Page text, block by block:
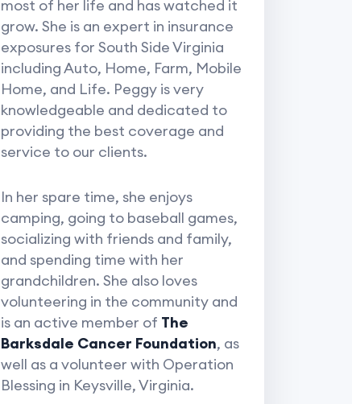
most of her life and has watched it
grow. She is an expert in insurance
exposures for South Side Virginia
including Auto, Home, Farm, Mobile
Home, and Life. Peggy is very
knowledgeable and dedicated to
providing the best coverage and
service to our clients.
In her spare time, she enjoys
camping, going to baseball games,
socializing with friends and family,
and spending time with her
grandchildren. She also loves
volunteering in the community and
is an active member of The
Barksdale Cancer Foundation, as
well as a volunteer with Operation
Blessing in Keysville, Virginia.